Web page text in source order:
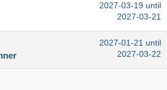
2027-03-19 until
2027-03-21
2027-01-21 until
2027-03-22